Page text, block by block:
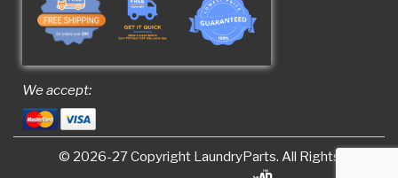
We accept:
© 2026-27 Copyright LaundryParts. All Rights